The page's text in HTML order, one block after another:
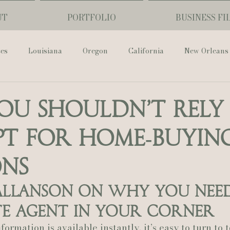
PORTFOLIO BUSINESS
Louisiana Oregon California New Orleans
Cathedral Peony Photo Catherine Guidry
Baton Rouge
Day Show Me Your Mumu British Vogue
Shouldn’t
for
on Why You
Agent in Your Corner